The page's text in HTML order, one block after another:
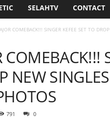
SELAHTV CONTACT
COMEBACK!!! SINGER KEFEE SET TO
NEW
791 0